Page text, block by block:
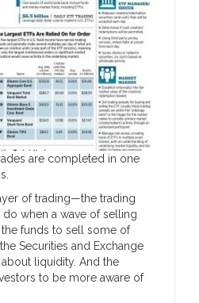
are completed in one
of trading—the trading
when a wave of selling
funds to sell some of
Securities and Exchange
liquidity. And the
to be more aware of